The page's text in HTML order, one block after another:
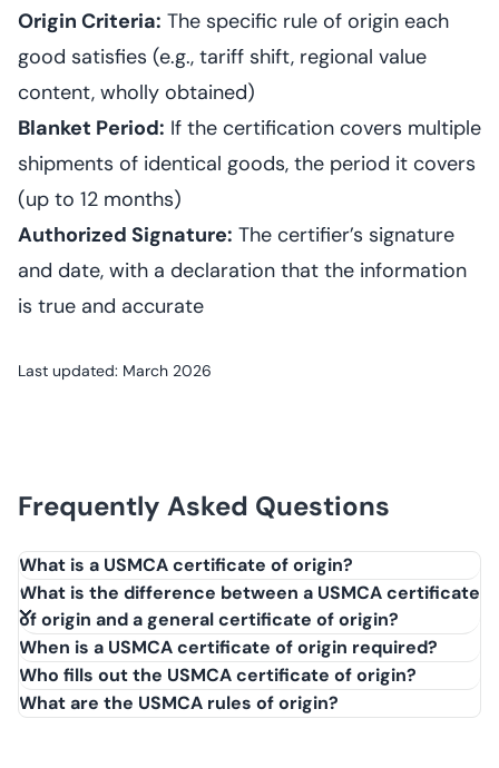
Origin Criteria: The specific rule of origin each
good satisfies (e.g., tariff shift, regional value
content, wholly obtained)
Blanket Period: If the certification covers multiple
shipments of identical goods, the period it covers
(up to 12 months)
Authorized Signature: The certifier’s signature
and date, with a declaration that the information
is true and accurate
Last updated: March 2026
Frequently Asked Questions
What is a USMCA certificate of origin?
A USMCA certificate of origin is a document that certifies
goods qualify for preferential tariff treatment under the
United States-Mexico-Canada Agreement (USMCA), which
replaced NAFTA on July 1, 2020. It's required to claim
reduced or zero duties on qualifying goods traded
between the three countries.
What is the difference between a USMCA certificate
of origin and a general certificate of origin?
When is a USMCA certificate of origin required?
Who fills out the USMCA certificate of origin?
What are the USMCA rules of origin?